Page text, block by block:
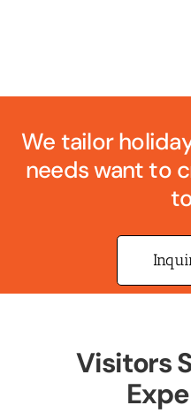
We tailor
needs want to
Visitors